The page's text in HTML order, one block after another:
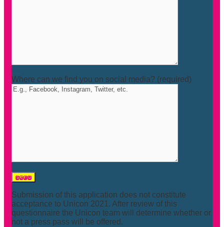
Where can we find you on social media? (required)
Submission of this application does not constitute
acceptance to Unicon 2021. After review of this
questionnaire the Unicon team will determine whether or
not a press pass will be offered.